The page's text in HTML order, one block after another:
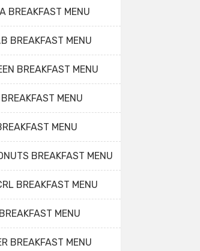
BREAKFAST MENU
BREAKFAST MENU
BREAKFAST MENU
MENU
MENU
BREAKFAST MENU
BREAKFAST MENU
MENU
BREAKFAST MENU